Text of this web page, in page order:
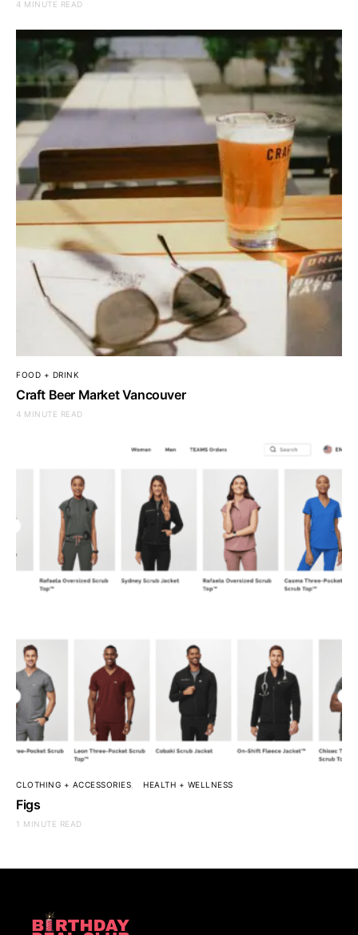
4 MINUTE READ
FOOD + DRINK
Craft Beer Market Vancouver
4 MINUTE READ
CLOTHING + ACCESSORIES HEALTH + WELLNESS
Figs
1 MINUTE READ